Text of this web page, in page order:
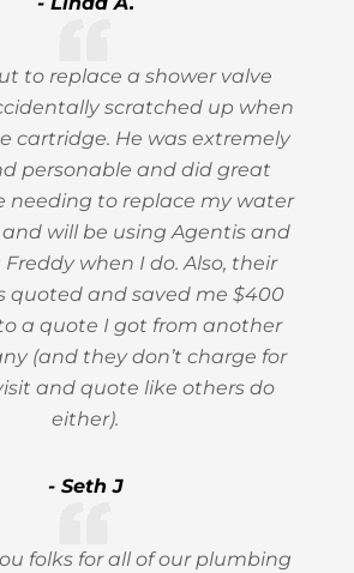
to replace a shower valve
scratched up when
cartridge. He was extremely
personable and did great
needing to replace my water
will be using Agentis and
when I do. Also, their
quoted and saved me $400
a quote I got from another
(and they don’t charge for
and quote like others do
either).
- Seth J
folks for all of our plumbing